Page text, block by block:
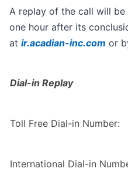
A replay of the call will
one hour after its
at ir.acadian-inc.com or
Dial-in Replay
Toll Free Dial-in Number:
International Dial-in